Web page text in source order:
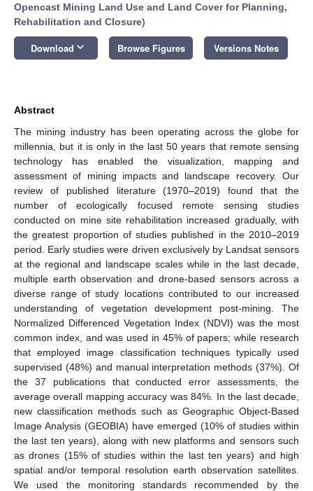
Opencast Mining Land Use and Land Cover for Planning,
Rehabilitation and Closure)
Download keyboard_arrow_down Browse Figures Versions Notes
Abstract
The mining industry has been operating across the globe for
millennia, but it is only in the last 50 years that remote sensing
technology has enabled the visualization, mapping and
assessment of mining impacts and landscape recovery. Our
review of published literature (1970–2019) found that the
number of ecologically focused remote sensing studies
conducted on mine site rehabilitation increased gradually, with
the greatest proportion of studies published in the 2010–2019
period. Early studies were driven exclusively by Landsat sensors
at the regional and landscape scales while in the last decade,
multiple earth observation and drone-based sensors across a
diverse range of study locations contributed to our increased
understanding of vegetation development post-mining. The
Normalized Differenced Vegetation Index (NDVI) was the most
common index, and was used in 45% of papers; while research
that employed image classification techniques typically used
supervised (48%) and manual interpretation methods (37%). Of
the 37 publications that conducted error assessments, the
average overall mapping accuracy was 84%. In the last decade,
new classification methods such as Geographic Object-Based
Image Analysis (GEOBIA) have emerged (10% of studies within
the last ten years), along with new platforms and sensors such
as drones (15% of studies within the last ten years) and high
spatial and/or temporal resolution earth observation satellites.
We used the monitoring standards recommended by the